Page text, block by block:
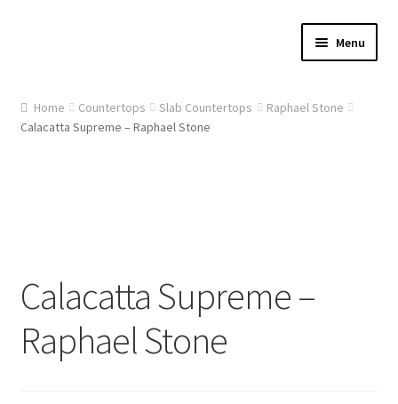
Menu
About Us
My account
Home Countertops Slab Countertops
Raphael Stone
Calacatta Supreme – Raphael Stone
Calacatta Supreme –
Raphael Stone